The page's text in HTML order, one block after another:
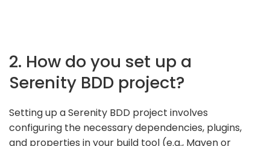
2. How do you set up a
Serenity BDD project?
Setting up a Serenity BDD project involves
configuring the necessary dependencies, plugins,
and properties in your build tool (e.g., Maven or